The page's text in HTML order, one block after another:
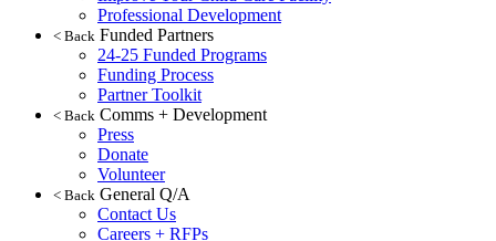
Professional Development
< Back Funded Partners
24-25 Funded Programs
Funding Process
Partner Toolkit
< Back Comms + Development
Press
Donate
Volunteer
< Back General Q/A
Contact Us
Careers + RFPs